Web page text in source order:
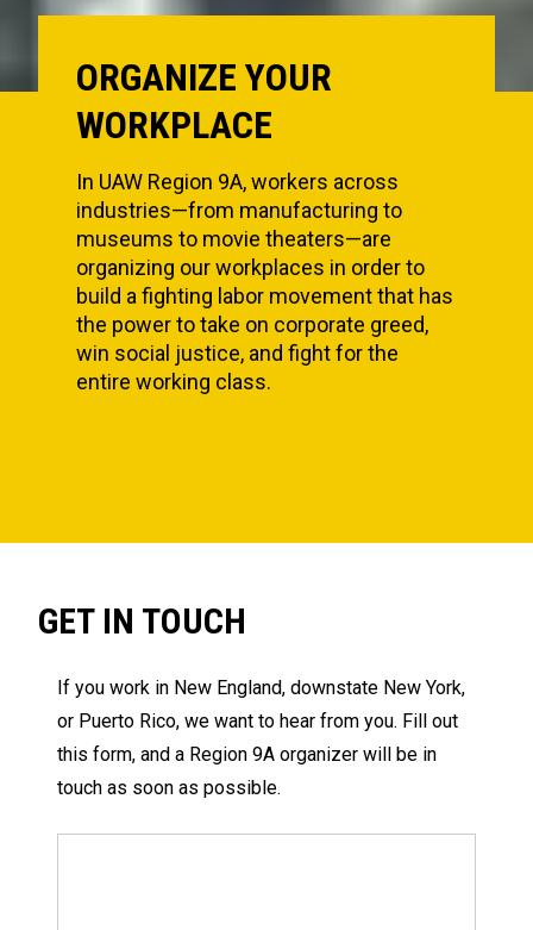
ORGANIZE YOUR
WORKPLACE
In UAW Region 9A, workers across
industries—from manufacturing to
museums to movie theaters—are
organizing our workplaces in order to
build a fighting labor movement that has
the power to take on corporate greed,
win social justice, and fight for the
entire working class.
GET IN TOUCH
If you work in New England, downstate New York,
or Puerto Rico, we want to hear from you. Fill out
this form, and a Region 9A organizer will be in
touch as soon as possible.